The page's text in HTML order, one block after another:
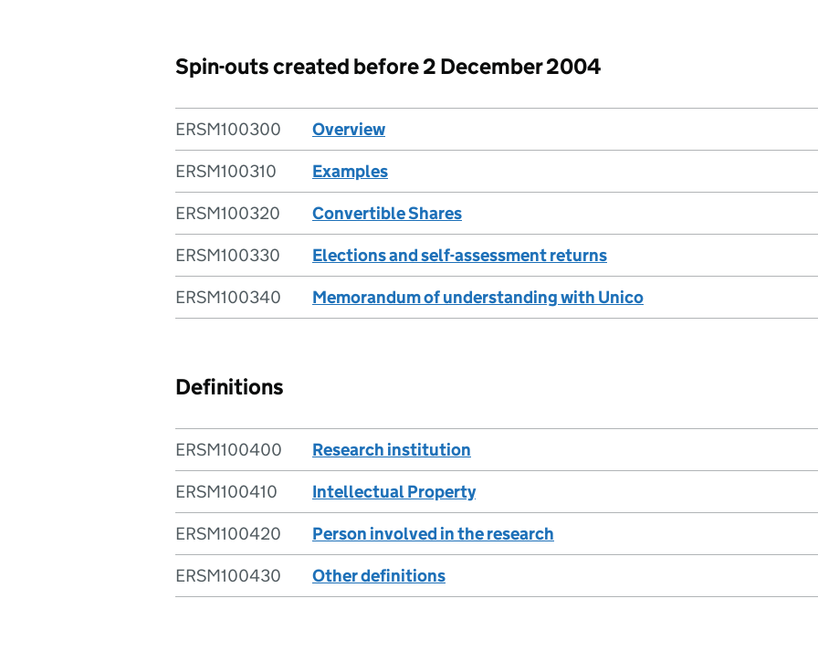
Spin-outs created before 2 December 2004
ERSM100300
Overview
ERSM100310
Examples
ERSM100320
Convertible Shares
ERSM100330
Elections and self-assessment returns
ERSM100340
Memorandum of understanding with Unico
Definitions
ERSM100400
Research institution
ERSM100410
Intellectual Property
ERSM100420
Person involved in the research
ERSM100430
Other definitions